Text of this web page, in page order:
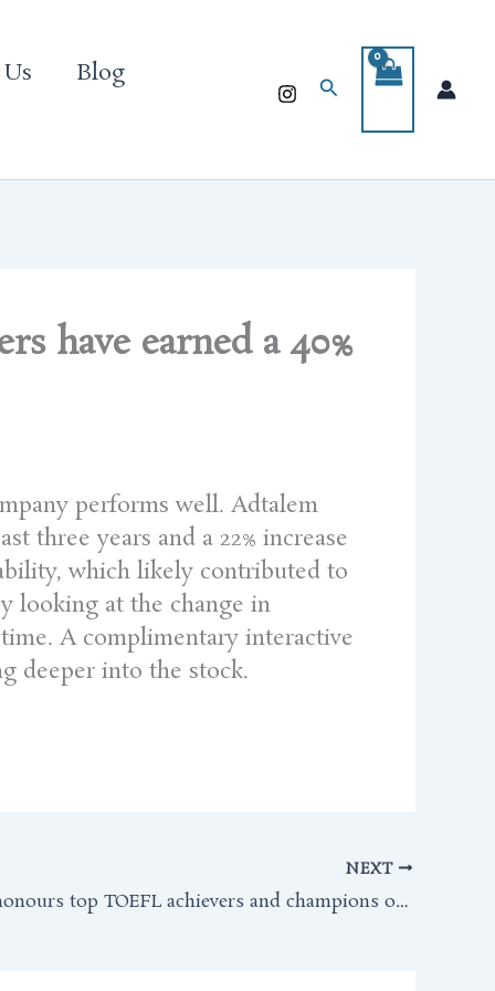
Blog Search
have earned a 40%
performs well. Adtalem
three years and a 22% increase
which likely contributed to
looking at the change in
A complimentary interactive
deeper into the stock.
NEXT
ETS India honours top TOEFL achievers and champions of global education